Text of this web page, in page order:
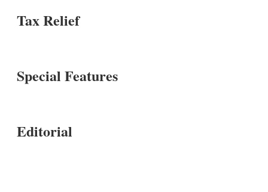
Tax Relief
Special Features
Editorial